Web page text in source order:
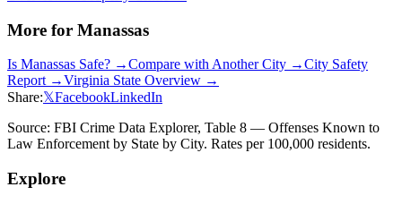
More for Manassas
Is Manassas Safe? →Compare with Another City →City Safety
Report →Virginia State Overview →
Share:𝕏FacebookLinkedIn
Source: FBI Crime Data Explorer, Table 8 — Offenses Known to
Law Enforcement by State by City. Rates per 100,000 residents.
Explore